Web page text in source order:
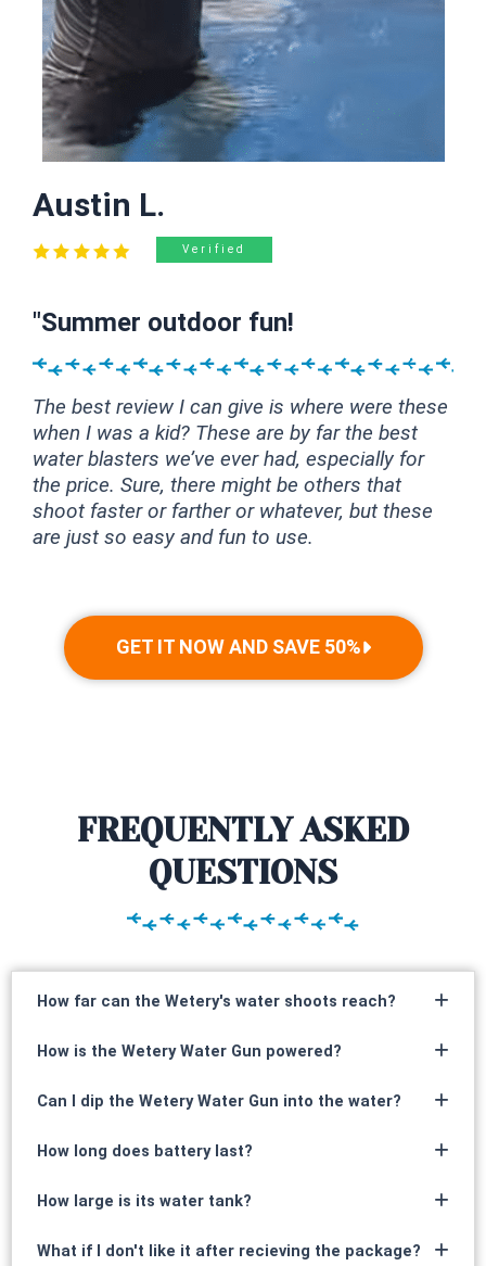
Austin L.
Verified
"Summer outdoor fun!
The best review I can give is where were these
when I was a kid? These are by far the best
water blasters we’ve ever had, especially for
the price. Sure, there might be others that
shoot faster or farther or whatever, but these
are just so easy and fun to use.
GET IT NOW AND SAVE 50%
FREQUENTLY ASKED
QUESTIONS
How far can the Wetery's water shoots reach?
How is the Wetery Water Gun powered?
Can I dip the Wetery Water Gun into the water?
How long does battery last?
How large is its water tank?
What if I don't like it after recieving the package?